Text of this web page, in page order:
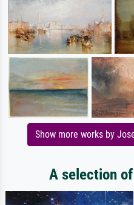
Show more works by
A selection